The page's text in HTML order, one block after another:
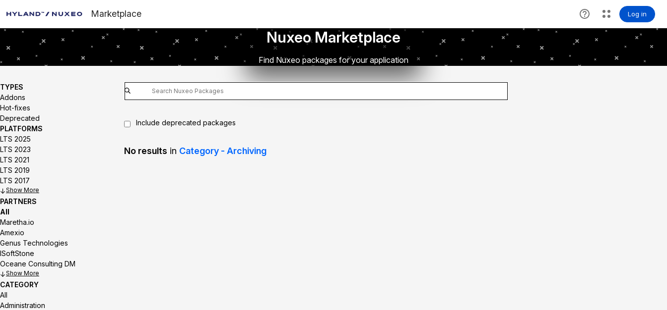
Marketplace
Nuxeo Marketplace
Find Nuxeo packages for your application
TYPES
Addons
Hot-fixes
Deprecated
PLATFORMS
Show
LTS 2025
LTS 2023
LTS 2021
LTS 2019
LTS 2017
PARTNERS
Show
All
Maretha.io
Amexio
Genus Technologies
ISoftStone
Oceane Consulting DM
CATEGORY
All
Administration
Include deprecated packages
No results in Category - Archiving